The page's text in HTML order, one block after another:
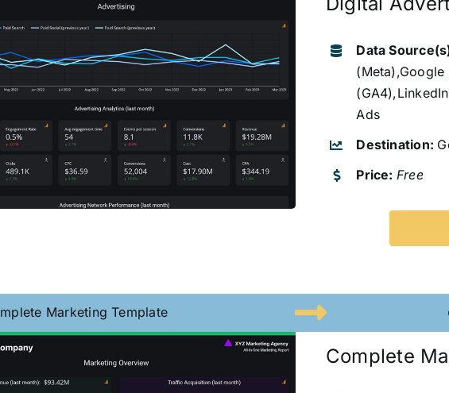
Data
Ads
Destination:
Price: Free
Marketing Template
Complete